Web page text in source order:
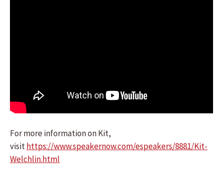
For more information on Kit,
visithttps://www.speakernow.com/espeakers/8881/Kit-
Welchlin.html